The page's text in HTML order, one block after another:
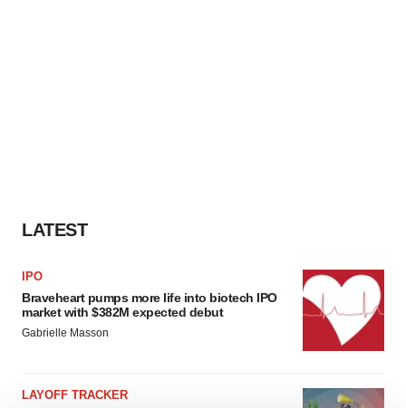
LATEST
IPO
Braveheart pumps more life into biotech IPO
market with $382M expected debut
Gabrielle Masson
LAYOFF TRACKER